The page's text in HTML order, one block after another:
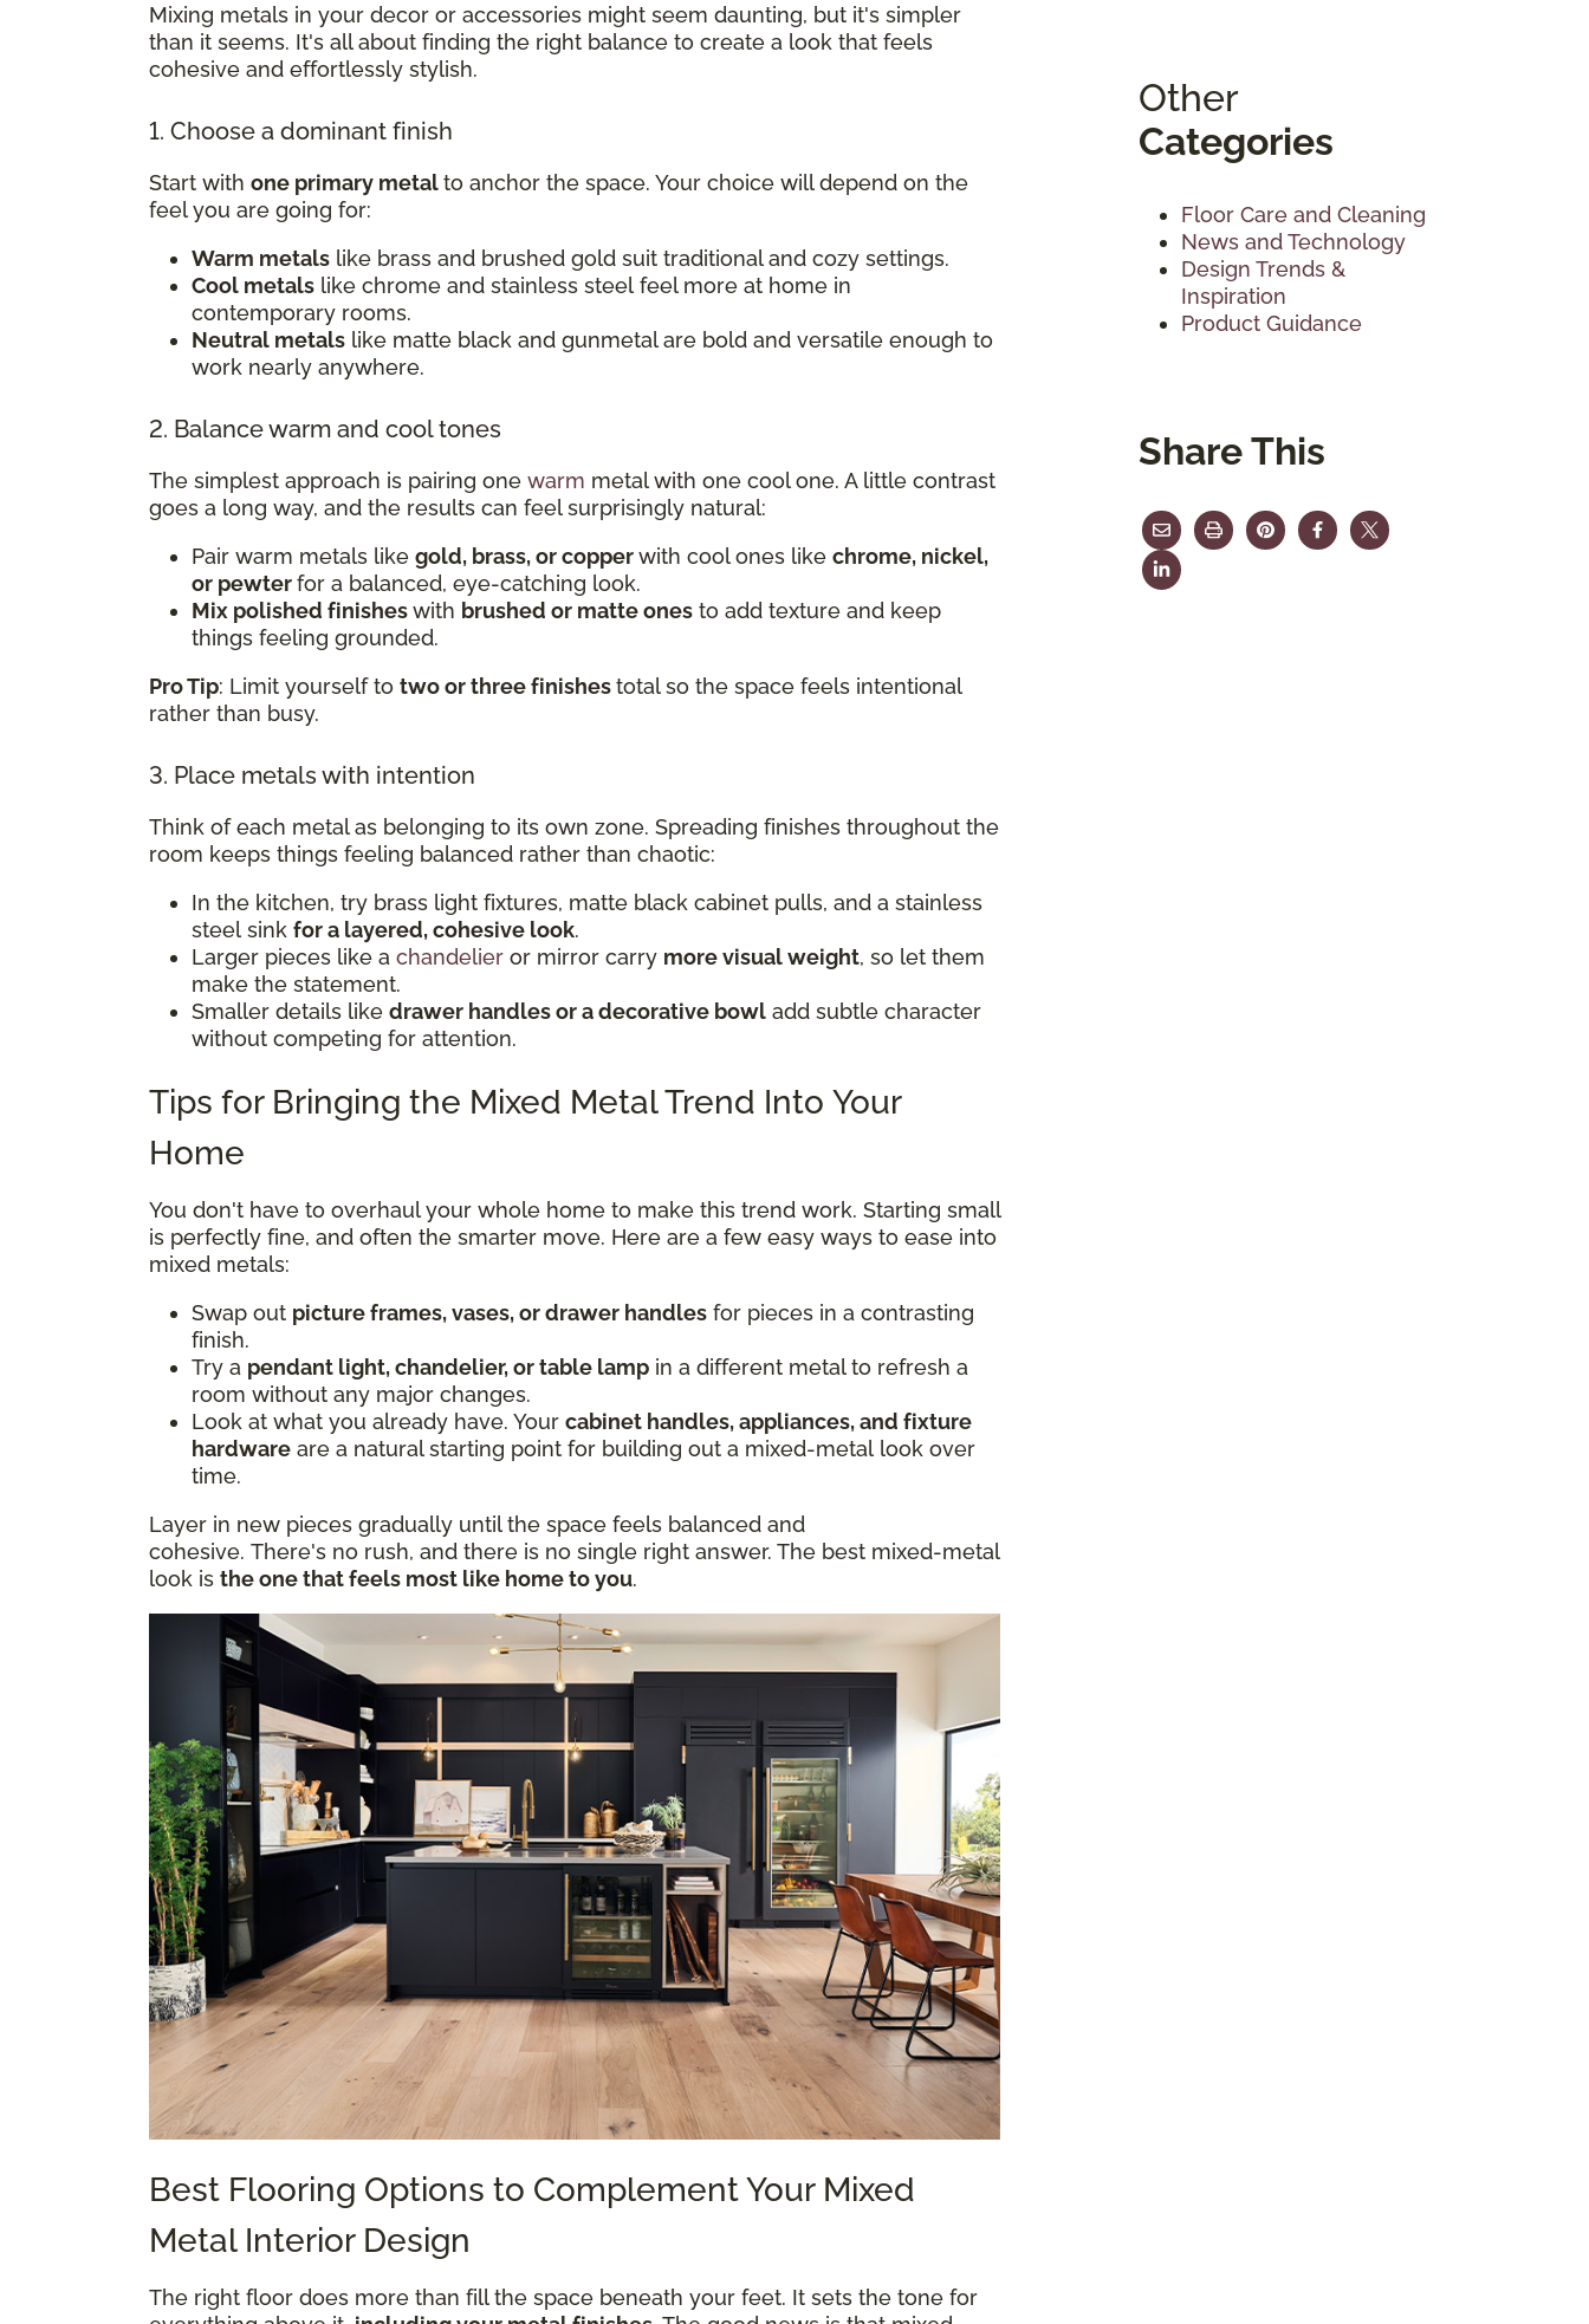
Mixing metals in your decor or accessories might seem daunting, but it's simpler
than it seems. It's all about finding the right balance to create a look that feels
cohesive and effortlessly stylish.
1. Choose a dominant finish
Start with one primary metalto anchor the space. Your choice will depend on the
feel you are going for:
Warm metals like brass and brushed gold suit traditional and cozy settings.
Cool metals like chrome and stainless steel feel more at home in
contemporary rooms.
Neutral metals like matte black and gunmetal are bold and versatile enough to
work nearly anywhere.
2. Balance warm and cool tones
The simplest approach is pairing one warm metal with one cool one. A little contrast
goes a long way, and the results can feel surprisingly natural:
Pair warm metals like gold, brass, or copperwith cool ones like chrome, nickel,
or pewterfor a balanced, eye-catching look.
Mix polished finisheswith brushed or matte ones to add texture and keep
things feeling grounded.
Pro Tip: Limit yourself to two or three finishestotal so the space feels intentional
rather than busy.
3. Place metals with intention
Think of each metal as belonging to its own zone. Spreading finishes throughout the
room keeps things feeling balanced rather than chaotic:
In the kitchen, try brass light fixtures, matte black cabinet pulls, and a stainless
steel sink for a layered, cohesive look.
Larger pieces like a chandelier or mirror carry more visual weight, so let them
make the statement.
Smaller details like drawer handles or a decorative bowl add subtle character
without competing for attention.
Tips for Bringing the Mixed Metal Trend Into Your
Home
You don't have to overhaul your whole home to make this trend work. Starting small
is perfectly fine, and often the smarter move. Here are a few easy ways to ease into
mixed metals:
Swap out picture frames, vases, or drawer handles for pieces in a contrasting
finish.
Try a pendant light, chandelier, or table lamp in a different metal to refresh a
room without any major changes.
Look at what you already have. Your cabinet handles, appliances, and fixture
hardware are a natural starting point for building out a mixed-metal look over
time.
Layer in new pieces gradually until the space feels balanced and
cohesive. There's no rush, and there is no single right answer. The best mixed-metal
look is the one that feels most like home to you.
Best Flooring Options to Complement Your Mixed
Metal Interior Design
The right floor does more than fill the space beneath your feet. It sets the tone for
Other
Categories
Floor Care and Cleaning
News and Technology
Design Trends &
Inspiration
Product Guidance
Share This